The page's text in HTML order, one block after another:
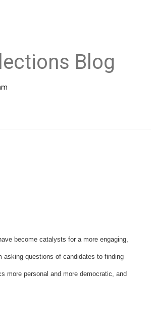
Blog
become catalysts for a more engaging,
asking questions of candidates to finding
more personal and more democratic, and